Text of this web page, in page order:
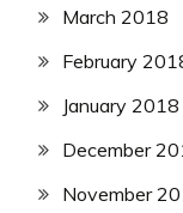
March 2018
February
January 2018
December
November